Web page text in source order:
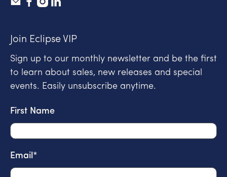
Join Eclipse VIP
Sign up to our monthly newsletter and be the first
to learn about sales, new releases and special
events. Easily unsubscribe anytime.
First Name
Email*